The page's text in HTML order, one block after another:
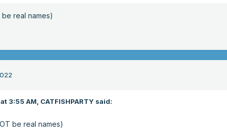
real names)
3:55 AM, CATFISHPARTY said:
be real names)